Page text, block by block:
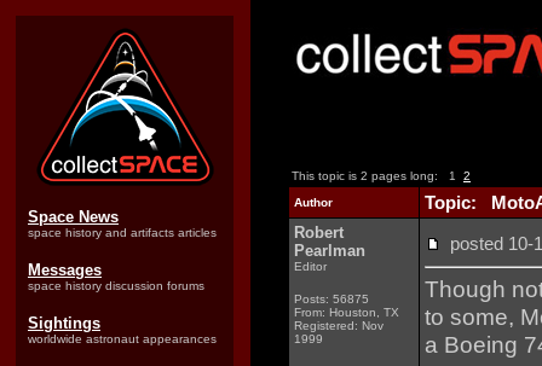
Space News
space history and artifacts articles
Messages
space history discussion forums
Sightings
worldwide astronaut appearances
This topic is 2 pages long: 1 2
Author
Topic:
Robert
Pearlman
Editor
Posts: 56875
From: Houston, TX
Registered: Nov
1999
posted
Though
to some,
a Boeing